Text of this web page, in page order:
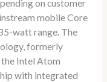
on customer
mobile Core
watt range. The
formerly
the Intel Atom
with integrated